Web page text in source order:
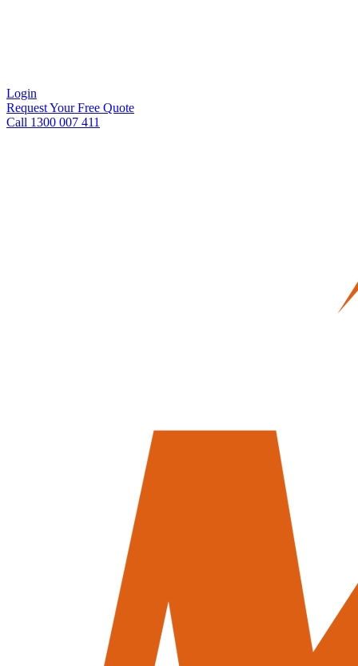
Login
Request Your Free Quote
Call 1300 007 411